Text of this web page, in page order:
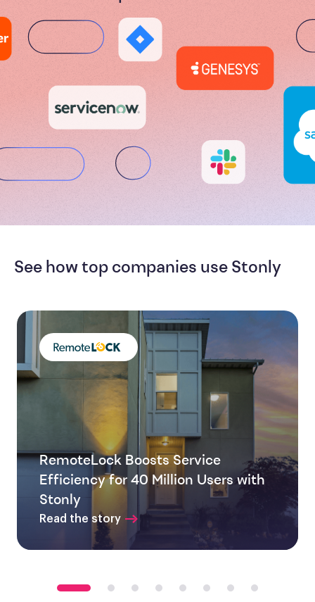
See how top companies use Stonly
RemoteLock Boosts Service
Efficiency for 40 Million Users with
Stonly
Read the story